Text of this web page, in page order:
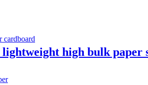
lightweight high bulk paper